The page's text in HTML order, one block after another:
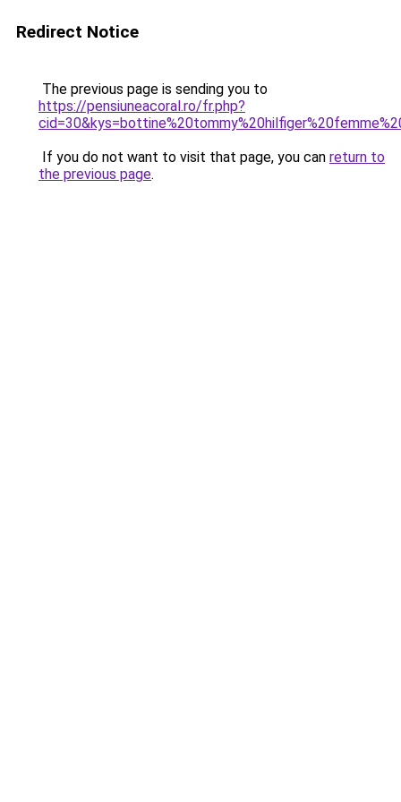
Redirect Notice
The previous page is sending you to
https://pensiuneacoral.ro/fr.php?
If you do not want to visit that page, you can return to
the previous page.